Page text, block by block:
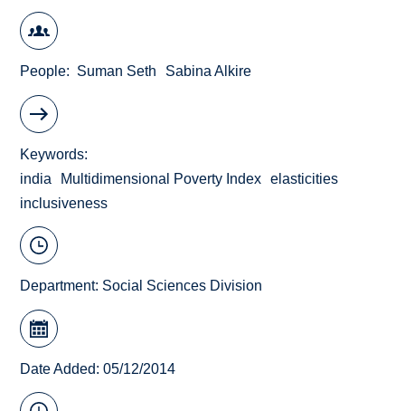
People Suman Seth Sabina Alkire
Keywords
india
Multidimensional Poverty Index
elasticities
inclusiveness
Department: Social Sciences Division
Date Added: 05/12/2014